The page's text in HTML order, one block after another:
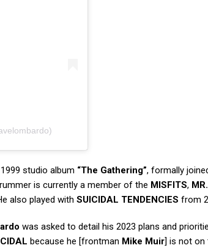
1999 studio album “The Gathering”, formally
is currently a member of the MISFITS,
also played with SUICIDAL TENDENCIES from
was asked to detail his 2023 plans and
because he [frontman Mike Muir] is not on